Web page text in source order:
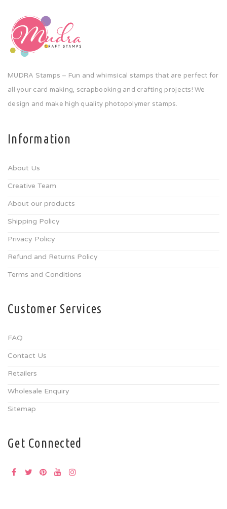
MUDRA Stamps – Fun and whimsical stamps that are perfect for
all your card making, scrapbooking and crafting projects! We
design and make high quality photopolymer stamps.
Information
About Us
Creative Team
About our products
Shipping Policy
Privacy Policy
Refund and Returns Policy
Terms and Conditions
Customer Services
FAQ
Contact Us
Retailers
Wholesale Enquiry
Sitemap
Get Connected